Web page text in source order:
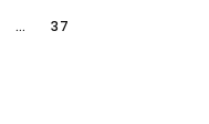
… 37